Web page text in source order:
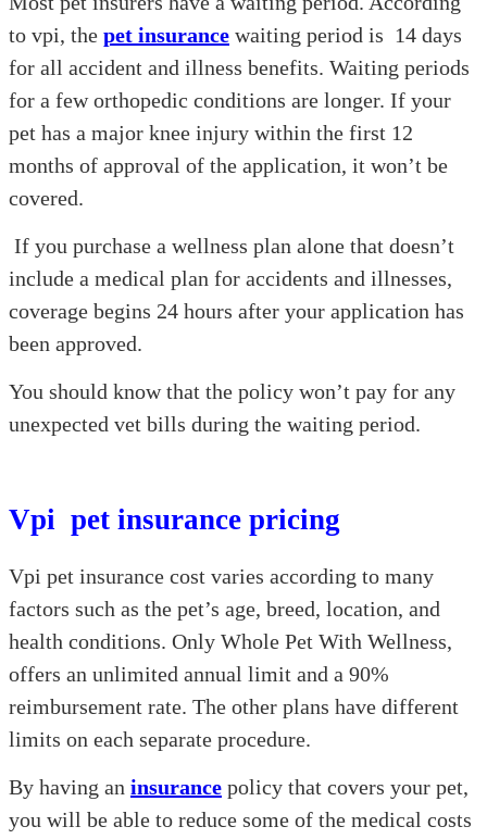
to vpi, the pet insurance waiting period is 14 days
for all accident and illness benefits. Waiting periods
for a few orthopedic conditions are longer. If your
pet has a major knee injury within the first 12
months of approval of the application, it won’t be
covered.
If you purchase a wellness plan alone that doesn’t
include a medical plan for accidents and illnesses,
coverage begins 24 hours after your application has
been approved.
You should know that the policy won’t pay for any
unexpected vet bills during the waiting period.
Vpi pet insurance pricing
Vpi pet insurance cost varies according to many
factors such as the pet’s age, breed, location, and
health conditions. Only Whole Pet With Wellness,
offers an unlimited annual limit and a 90%
reimbursement rate. The other plans have different
limits on each separate procedure.
By having an insurance policy that covers your pet,
you will be able to reduce some of the medical costs